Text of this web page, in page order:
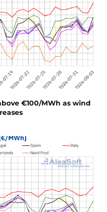
€100/MWh as wind